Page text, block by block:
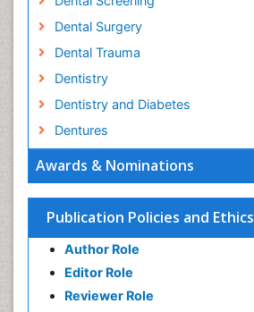
Awards & Nominations
Publication Policies and Ethics
Author Role
Editor Role
Reviewer Role
Dental Surgery
Dental Trauma
Dentistry
Dentistry and Diabetes
Dentures
Endodontic Pathology
Forensic Dentistry
Geriatric dentistry